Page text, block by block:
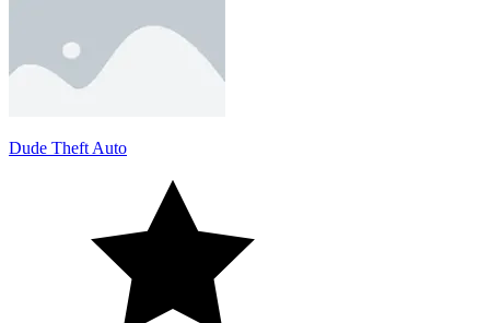
Dude Theft Auto